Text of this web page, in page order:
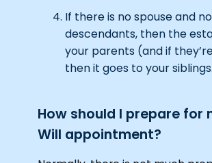
If there is no spouse and no
descendants, then the
your parents (and if
then it goes to your siblings.
How should I prepare for
Will appointment?